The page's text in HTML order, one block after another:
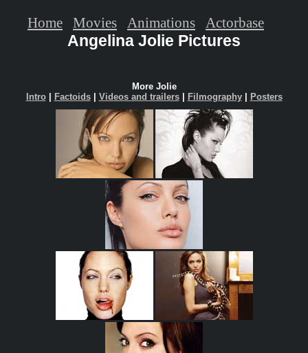
Angelina Jolie Pictures
More Jolie
Intro| Factoids| Videos and trailers| Filmography| Posters
Home Movies Animations Actorbase